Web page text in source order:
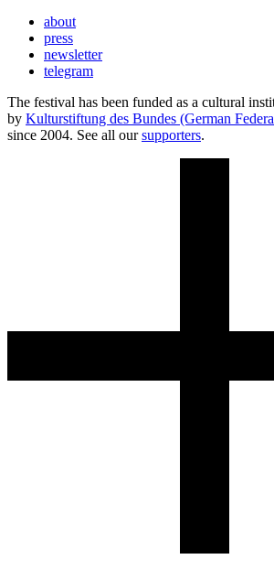
about
press
newsletter
telegram
The festival has been funded as a cultural
by Kulturstiftung des Bundes (German
since 2004. See all oursupporters.